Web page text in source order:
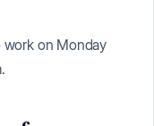
work on Monday